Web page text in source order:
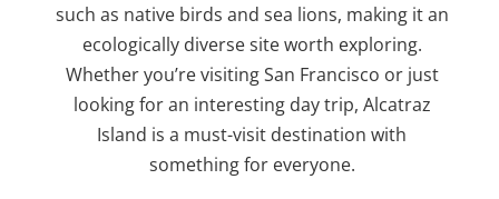
such as native birds and sea lions, making it an
ecologically diverse site worth exploring.
Whether you’re visiting San Francisco or just
looking for an interesting day trip, Alcatraz
Island is a must-visit destination with
something for everyone.